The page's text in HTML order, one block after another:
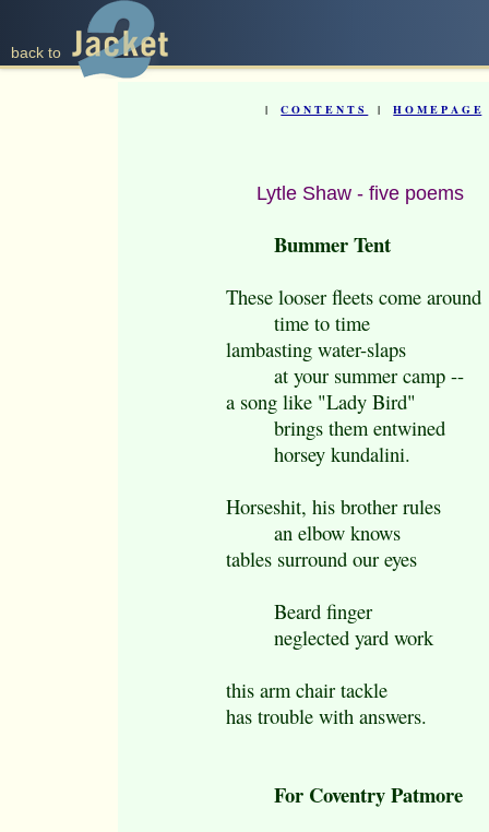
back to
|C O N T E N T S |H O M E P A G E
Lytle Shaw - five poems
Bummer Tent
These looser fleets come around
time to time
lambasting water-slaps
at your summer camp --
a song like "Lady Bird"
brings them entwined
horsey kundalini.
Horseshit, his brother rules
an elbow knows
tables surround our eyes
Beard finger
neglected yard work
this arm chair tackle
has trouble with answers.
For Coventry Patmore